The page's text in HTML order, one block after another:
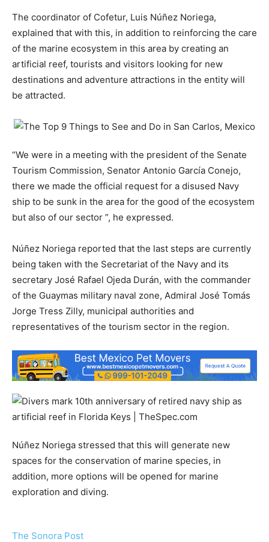
The coordinator of Cofetur, Luis Núñez Noriega,
explained that with this, in addition to reinforcing the care
of the marine ecosystem in this area by creating an
artificial reef, tourists and visitors looking for new
destinations and adventure attractions in the entity will
be attracted.
“We were in a meeting with the president of the Senate
Tourism Commission, Senator Antonio García Conejo,
there we made the official request for a disused Navy
ship to be sunk in the area for the good of the ecosystem
but also of our sector ”, he expressed.
Núñez Noriega reported that the last steps are currently
being taken with the Secretariat of the Navy and its
secretary José Rafael Ojeda Durán, with the commander
of the Guaymas military naval zone, Admiral José Tomás
Jorge Tress Zilly, municipal authorities and
representatives of the tourism sector in the region.
Núñez Noriega stressed that this will generate new
spaces for the conservation of marine species, in
addition, more options will be opened for marine
exploration and diving.
The Sonora Post